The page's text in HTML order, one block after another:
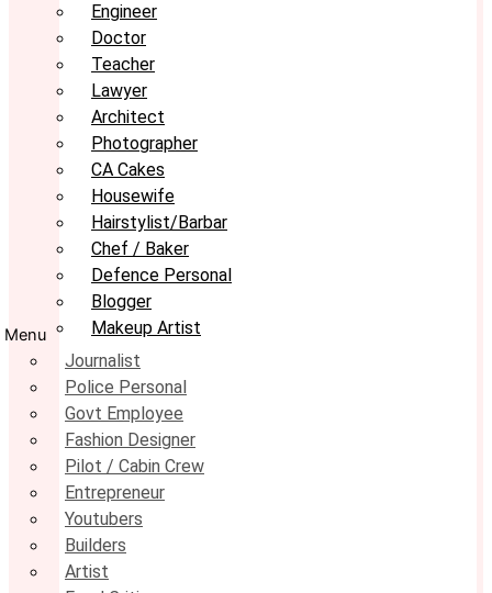
Engineer
Doctor
Teacher
Lawyer
Architect
Photographer
CA Cakes
Housewife
Hairstylist/Barbar
Chef / Baker
Defence Personal
Blogger
Makeup Artist
Menu
Journalist
Police Personal
Govt Employee
Fashion Designer
Pilot / Cabin Crew
Entrepreneur
Youtubers
Builders
Artist